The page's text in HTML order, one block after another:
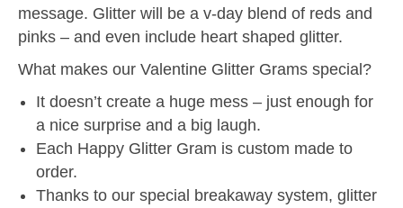
message. Glitter will be a v-day blend of reds and
pinks – and even include heart shaped glitter.
What makes our Valentine Glitter Grams special?
It doesn’t create a huge mess – just enough for
a nice surprise and a big laugh.
Each Happy Glitter Gram is custom made to
order.
Thanks to our special breakaway system, glitter